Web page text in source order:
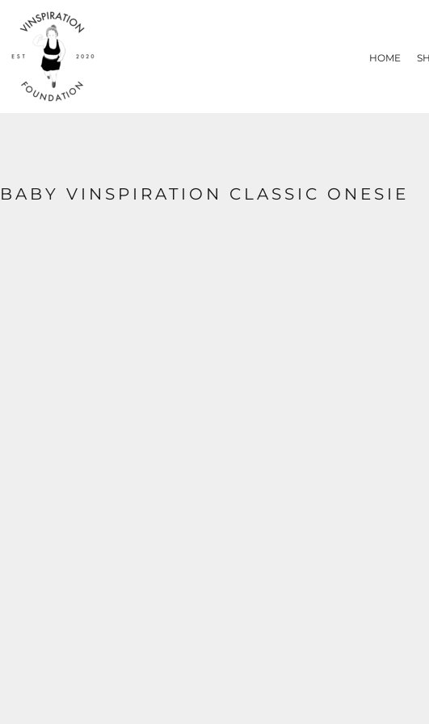
HOME
BABY VINSPIRATION CLASSIC ONESIE
HOME
ABOUT
{CC} - {CN}